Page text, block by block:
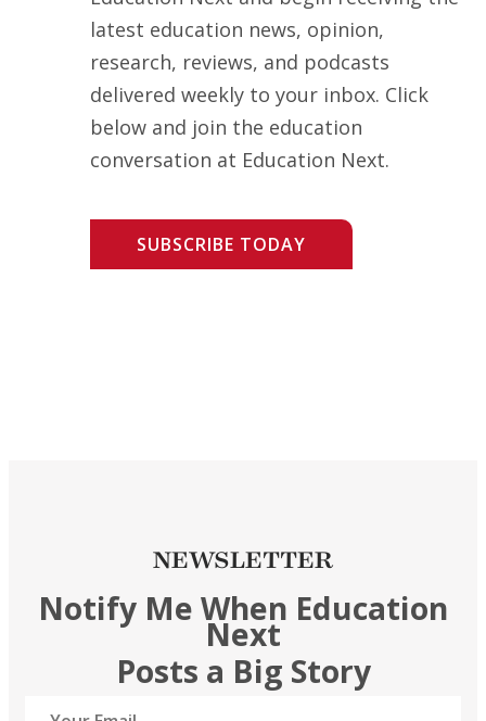
latest education news, opinion,
research, reviews, and podcasts
delivered weekly to your inbox. Click
below and join the education
conversation at Education Next.
SUBSCRIBE TODAY
NEWSLETTER
Notify Me When Education
Next
Posts a Big Story